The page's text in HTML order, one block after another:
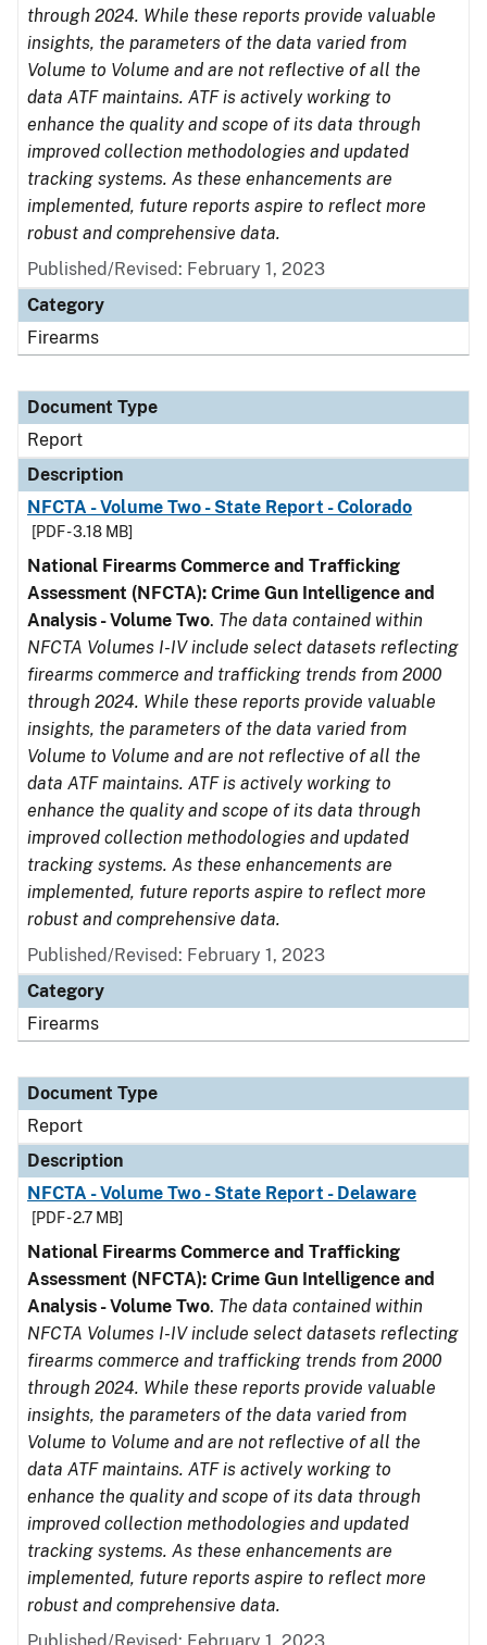
through 2024. While these reports provide valuable
insights, the parameters of the data varied from
Volume to Volume and are not reflective of all the
data ATF maintains. ATF is actively working to
enhance the quality and scope of its data through
improved collection methodologies and updated
tracking systems. As these enhancements are
implemented, future reports aspire to reflect more
robust and comprehensive data.
Published/Revised: February 1, 2023
Category
Firearms
Document Type
Report
Description
NFCTA - Volume Two - State Report - Colorado
[PDF - 3.18 MB]
National Firearms Commerce and Trafficking
Assessment (NFCTA): Crime Gun Intelligence and
Analysis - Volume Two. The data contained within
NFCTA Volumes I-IV include select datasets reflecting
firearms commerce and trafficking trends from 2000
through 2024. While these reports provide valuable
insights, the parameters of the data varied from
Volume to Volume and are not reflective of all the
data ATF maintains. ATF is actively working to
enhance the quality and scope of its data through
improved collection methodologies and updated
tracking systems. As these enhancements are
implemented, future reports aspire to reflect more
robust and comprehensive data.
Published/Revised: February 1, 2023
Category
Firearms
Document Type
Report
Description
NFCTA - Volume Two - State Report - Delaware
[PDF - 2.7 MB]
National Firearms Commerce and Trafficking
Assessment (NFCTA): Crime Gun Intelligence and
Analysis - Volume Two. The data contained within
NFCTA Volumes I-IV include select datasets reflecting
firearms commerce and trafficking trends from 2000
through 2024. While these reports provide valuable
insights, the parameters of the data varied from
Volume to Volume and are not reflective of all the
data ATF maintains. ATF is actively working to
enhance the quality and scope of its data through
improved collection methodologies and updated
tracking systems. As these enhancements are
implemented, future reports aspire to reflect more
robust and comprehensive data.